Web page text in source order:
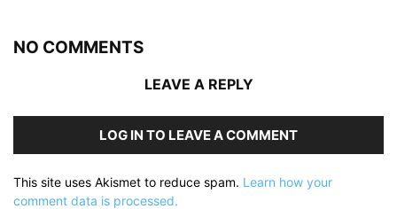
NO COMMENTS
LEAVE A REPLY
LOG IN TO LEAVE A COMMENT
This site uses Akismet to reduce spam. Learn how your
comment data is processed.